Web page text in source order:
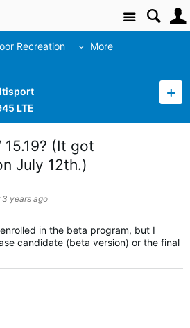
Site
Recreation More
LTE
(It got
July 12th.)
3 years ago
in the beta program, but I
candidate (beta version) or the final